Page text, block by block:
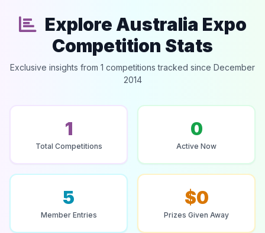
Explore Australia Expo
Competition Stats
Exclusive insights from 1 competitions tracked since December
2014
1
Total Competitions
0
Active Now
5
Member Entries
$0
Prizes Given Away